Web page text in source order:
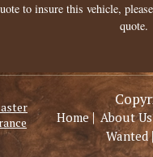
to insure this vehicle,
quote.
About Us
Home|
Wanted|